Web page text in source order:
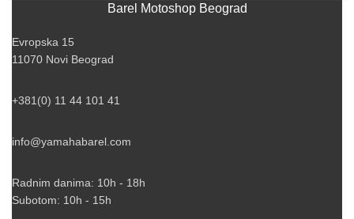
Barel Motoshop Beograd
Evropska 15
11070 Novi Beograd
+381(0) 11 44 101 41
info@yamahabarel.com
Radnim danima: 10h - 18h
Subotom: 10h - 15h